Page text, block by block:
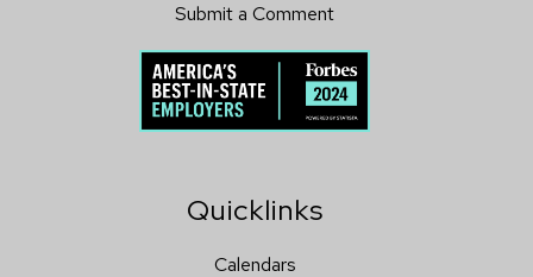
Submit a Comment
Quicklinks
Calendars